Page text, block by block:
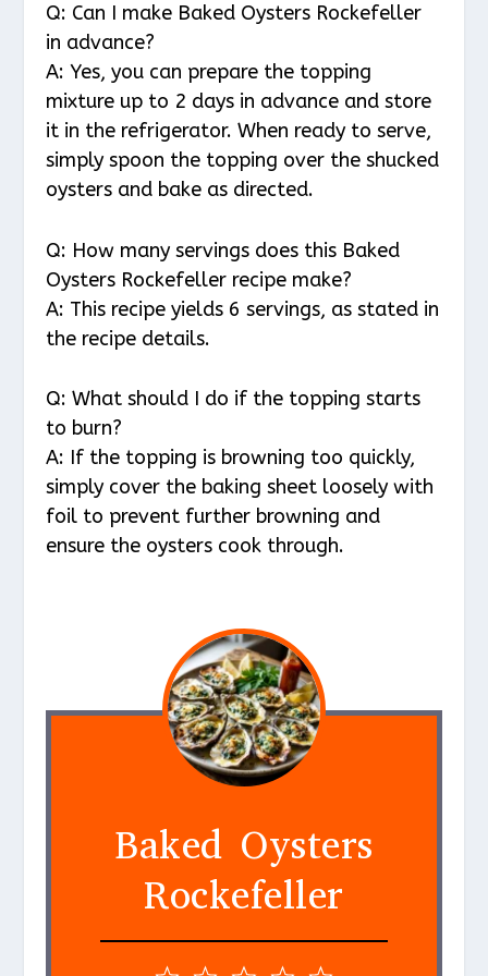
Q: Can I make Baked Oysters Rockefeller
in advance?
A: Yes, you can prepare the topping
mixture up to 2 days in advance and store
it in the refrigerator. When ready to serve,
simply spoon the topping over the shucked
oysters and bake as directed.
Q: How many servings does this Baked
Oysters Rockefeller recipe make?
A: This recipe yields 6 servings, as stated in
the recipe details.
Q: What should I do if the topping starts
to burn?
A: If the topping is browning too quickly,
simply cover the baking sheet loosely with
foil to prevent further browning and
ensure the oysters cook through.
Baked Oysters
Rockefeller